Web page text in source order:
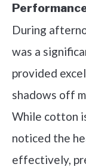
During
was a
provided
shadows off
While cotton
noticed the
effectively,